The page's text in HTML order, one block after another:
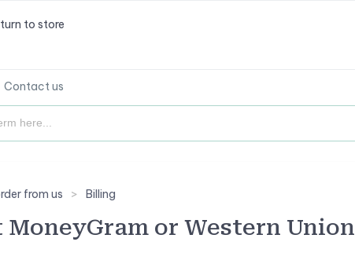
to store
Contact us
from us Billing
MoneyGram or Western Union